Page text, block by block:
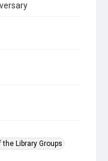
the Library Groups